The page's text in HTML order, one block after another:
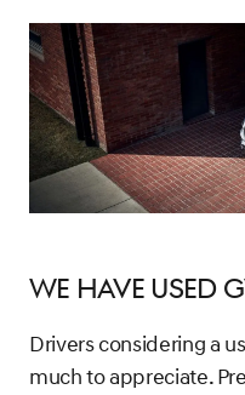
We Have Used
Drivers considering a
much to appreciate.